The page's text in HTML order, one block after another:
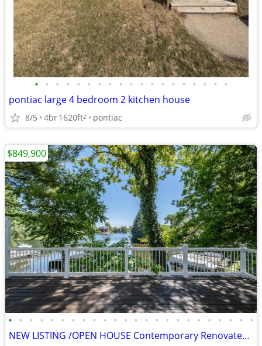
• • • • • • • • • • • • • • • • • • •
pontiac large 4 bedroom 2 kitchen house
8/5 4br1620ft2 pontiac
• • • • • • • • • • • • • • • • • • • • • • • •
NEW LISTING /OPEN HOUSE Contemporary Renovated Lakefront Home for Sale
$849,900